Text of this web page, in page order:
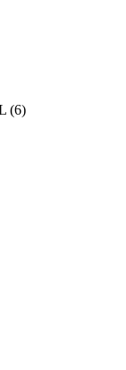
(6)